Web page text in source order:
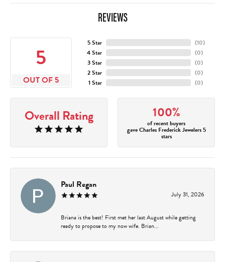
REVIEWS
5
OUT OF 5
5 Star
4 Star
3 Star
2 Star
1 Star
(10)
(0)
(0)
(0)
(0)
Overall Rating 100%
of recent buyers
gave Charles Frederick Jewelers 5
stars
Paul Regan
July 31, 2026
Briana is the best! First met her last August while getting
ready to propose to my now wife. Brian...